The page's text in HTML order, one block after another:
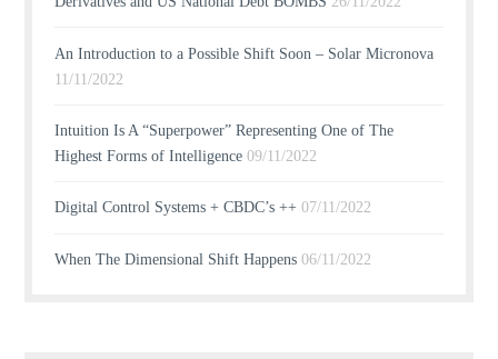
An Introduction to a Possible Shift Soon – Solar Micronova
11/11/2022
Intuition Is A “Superpower” Representing One of The
Highest Forms of Intelligence 09/11/2022
Digital Control Systems + CBDC’s ++ 07/11/2022
When The Dimensional Shift Happens 06/11/2022